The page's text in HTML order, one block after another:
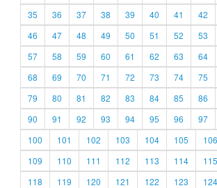
35
36 37 38 39 40 41 42
46
47 48 49 50 51 52 53
57
58 59 60 61 62 63 64
68
69 70 71 72 73 74 75
79
80 81 82 83 84 85 86
90
91 92 93 94 95 96 97
100
101 102 103 104 105 106
109
110 111 112 113 114 115
118
119 120 121 122 123 124